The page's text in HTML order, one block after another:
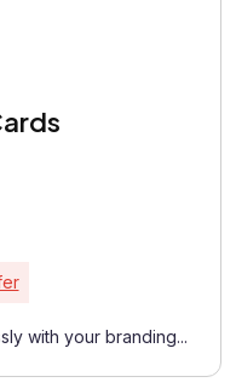
with your branding...